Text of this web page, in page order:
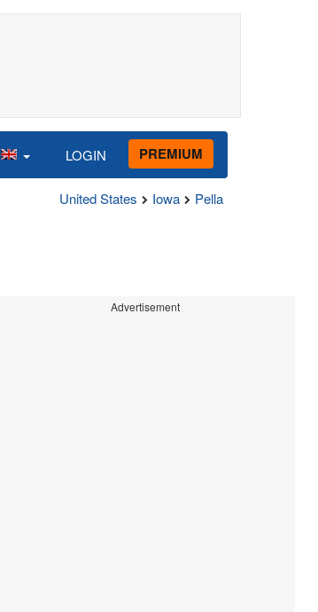
LOGIN PREMIUM
United States Iowa Pella
Advertisement